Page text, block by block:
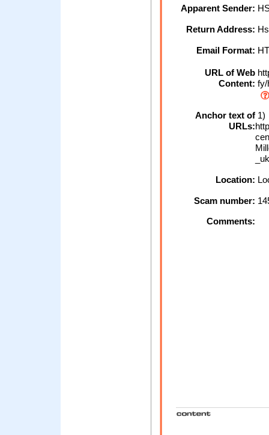
Apparent Sender:
Return Address:
Email Format:
URL of Web
Content: fy/
Anchor text of
URLs:
1)
Location:
Scam number:
Comments: